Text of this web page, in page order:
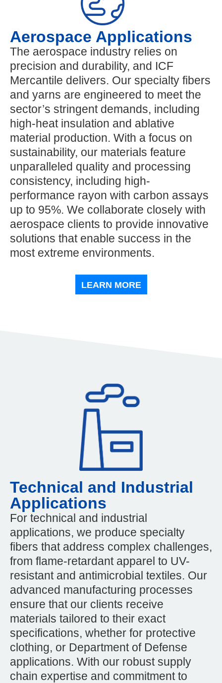
Aerospace Applications
The aerospace industry relies on
precision and durability, and ICF
Mercantile delivers. Our specialty fibers
and yarns are engineered to meet the
sector’s stringent demands, including
high-heat insulation and ablative
material production. With a focus on
sustainability, our materials feature
unparalleled quality and processing
consistency, including high-
performance rayon with carbon assays
up to 95%. We collaborate closely with
aerospace clients to provide innovative
solutions that enable success in the
most extreme environments.
LEARN MORE
Technical and Industrial
Applications
For technical and industrial
applications, we produce specialty
fibers that address complex challenges,
from flame-retardant apparel to UV-
resistant and antimicrobial textiles. Our
advanced manufacturing processes
ensure that our clients receive
materials tailored to their exact
specifications, whether for protective
clothing, or Department of Defense
applications. With our robust supply
chain expertise and commitment to